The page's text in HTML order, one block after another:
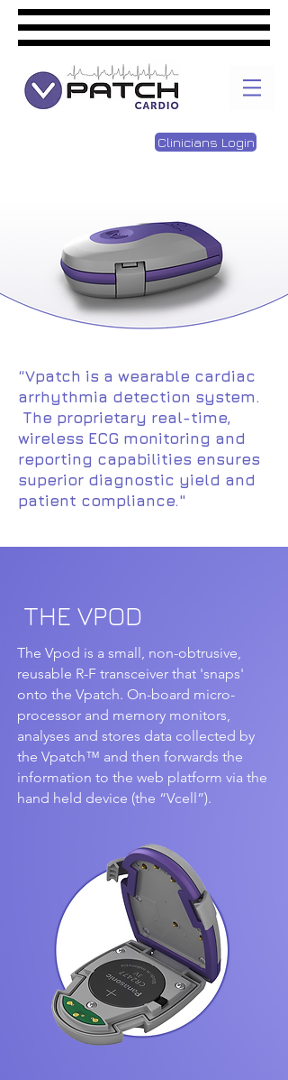
Clinicians Login
“Vpatch is a wearable cardiac
arrhythmia detection system.
The proprietary real-time,
wireless ECG monitoring and
reporting capabilities ensures
superior diagnostic yield and
patient compliance."
THE VPOD
The Vpod is a small, non-obtrusive,
reusable R-F transceiver that 'snaps'
onto the Vpatch. On-board micro-
processor and memory monitors,
analyses and stores data collected by
the Vpatch™ and then forwards the
information to the web platform via the
hand held device (the “Vcell”).